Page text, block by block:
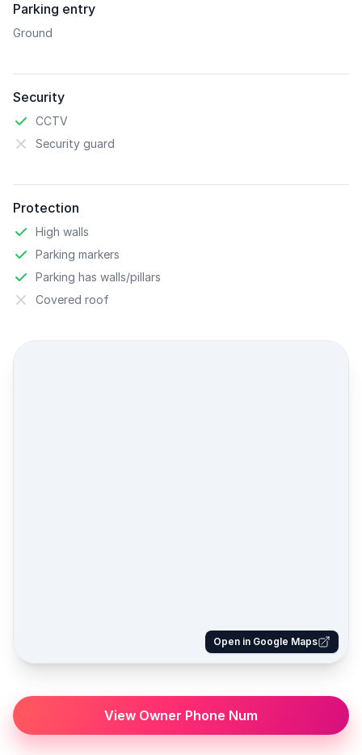
Parking entry
Ground
Security
CCTV
Security guard
Protection
High walls
Parking markers
Parking has walls/pillars
Covered roof
Open in Google Maps
View Owner Phone Num